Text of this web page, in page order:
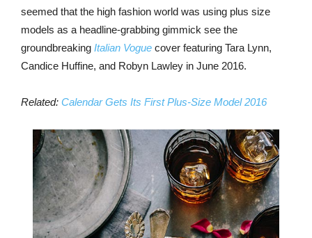
seemed that the high fashion world was using plus size
models as a headline-grabbing gimmick see the
groundbreaking Italian Vogue cover featuring Tara Lynn,
Candice Huffine, and Robyn Lawley in June 2016.
Related: Calendar Gets Its First Plus-Size Model 2016